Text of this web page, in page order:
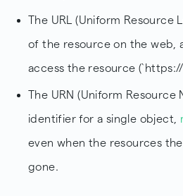
The URL (Uniform Resource
of the resource on the web,
access the resource
The URN (Uniform Resource
identifier for a single object,
even when the resources
gone.